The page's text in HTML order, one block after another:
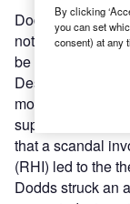
Dodds stressed
not wait for the
be moved forward
Despite this
moving forward
support schemes
that a scandal
(RHI) led to the
Dodds struck an
By clicking
you can set
consent) at any